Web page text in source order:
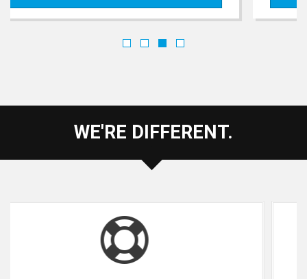
WE'RE DIFFERENT.